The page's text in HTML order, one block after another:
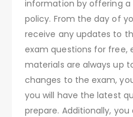
information by offering
policy. From the day of
receive any updates to
exam questions for free,
materials are always up
changes to the exam,
you will have the latest
prepare. Additionally,